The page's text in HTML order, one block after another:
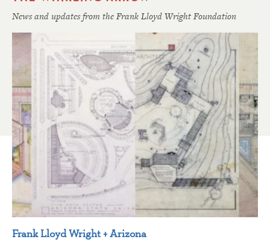
News and updates from the Frank Lloyd Wright Foundation
Frank Lloyd Wright + Arizona